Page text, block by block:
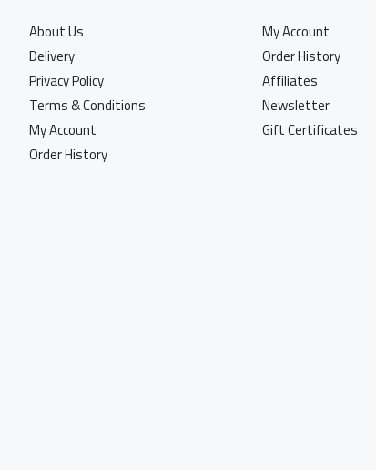
About Us
Delivery
Privacy Policy
Terms & Conditions
My Account
Order History
My Account
Order History
Affiliates
Newsletter
Gift Certificates